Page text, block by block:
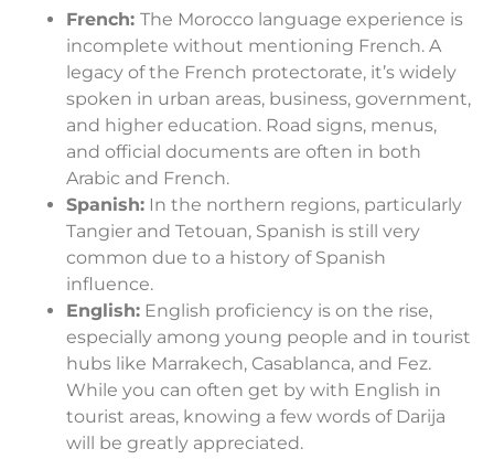
French: The Morocco language experience is
incomplete without mentioning French. A
legacy of the French protectorate, it’s widely
spoken in urban areas, business, government,
and higher education. Road signs, menus,
and official documents are often in both
Arabic and French.
Spanish: In the northern regions, particularly
Tangier and Tetouan, Spanish is still very
common due to a history of Spanish
influence.
English: English proficiency is on the rise,
especially among young people and in tourist
hubs like Marrakech, Casablanca, and Fez.
While you can often get by with English in
tourist areas, knowing a few words of Darija
will be greatly appreciated.